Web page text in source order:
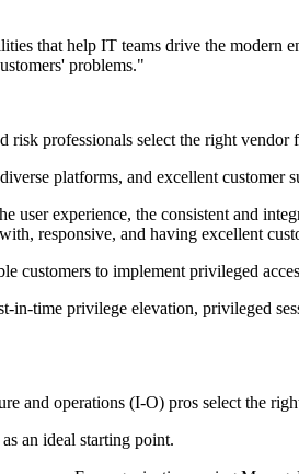
that help IT teams drive the
problems."
risk professionals select the right vendor
platforms, and excellent customer
experience, the consistent and
responsive, and having excellent
customers to implement privileged
in-time privilege elevation, privileged
and operations (I-O) pros select the
an ideal starting point.